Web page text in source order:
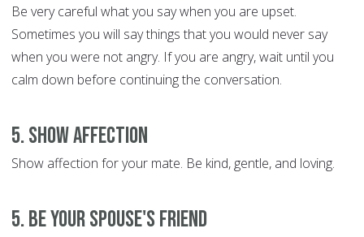
Be very careful what you say when you are upset.
Sometimes you will say things that you would never say
when you were not angry. If you are angry, wait until you
calm down before continuing the conversation.
5. Show Affection
Show affection for your mate. Be kind, gentle, and loving.
5. Be Your Spouse's Friend